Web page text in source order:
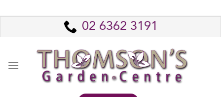
to
02 6362 3191